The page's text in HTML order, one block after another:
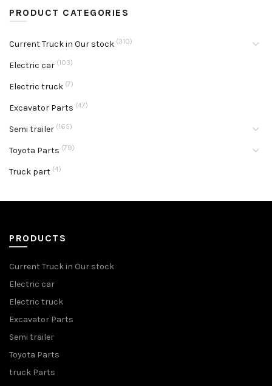
PRODUCT CATEGORIES
Current Truck in Our stock (310)
Electric car (103)
Electric truck (7)
Excavator Parts (47)
Semi trailer (165)
Toyota Parts (79)
Truck part (4)
PRODUCTS
Current Truck in Our stock
Electric car
Electric truck
Excavator Parts
Semi trailer
Toyota Parts
truck Parts